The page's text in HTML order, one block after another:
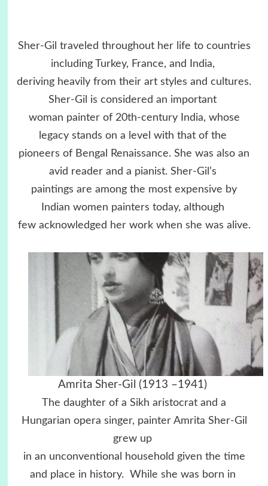
Sher-Gil traveled throughout her life to countries
including Turkey, France, and India,
deriving heavily from their art styles and cultures.
Sher-Gil is considered an important
woman painter of 20th-century India, whose
legacy stands on a level with that of the
pioneers of Bengal Renaissance. She was also an
avid reader and a pianist. Sher-Gil’s
paintings are among the most expensive by
Indian women painters today, although
few acknowledged her work when she was alive.
Amrita Sher-Gil (1913 –1941)
The daughter of a Sikh aristocrat and a
Hungarian opera singer, painter Amrita Sher-Gil
grew up
in an unconventional household given the time
and place in history. While she was born in